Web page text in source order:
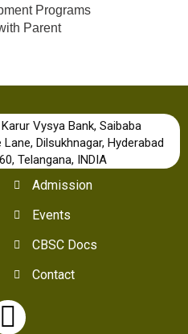
Programs
Parent
Vysya Bank, Saibaba
Lane, Dilsukhnagar, Hyderabad
Telangana, INDIA
Admission
Events
CBSC Docs
Contact